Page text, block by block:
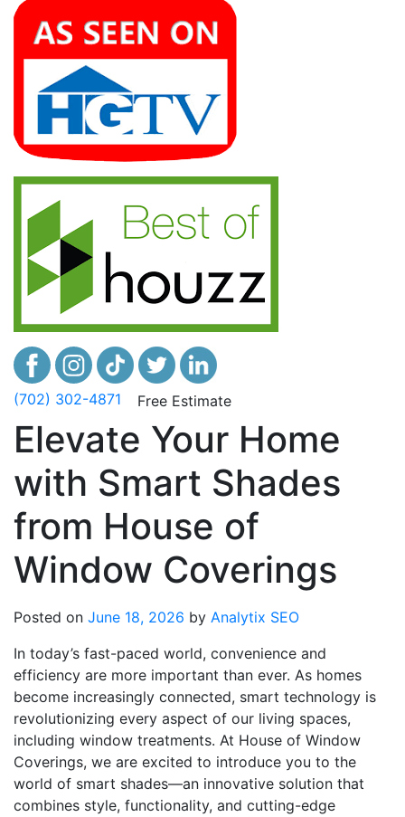
(702) 302-4871 Free Estimate
Elevate Your Home
with Smart Shades
from House of
Window Coverings
Posted on June 18, 2026 by Analytix SEO
In today’s fast-paced world, convenience and
efficiency are more important than ever. As homes
become increasingly connected, smart technology is
revolutionizing every aspect of our living spaces,
including window treatments. At House of Window
Coverings, we are excited to introduce you to the
world of smart shades—an innovative solution that
combines style, functionality, and cutting-edge